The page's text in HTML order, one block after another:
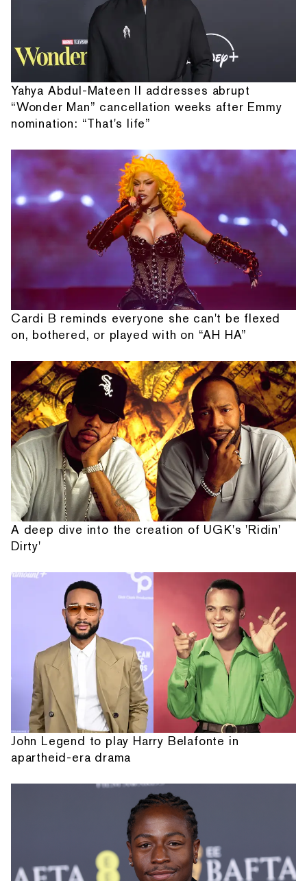
Yahya Abdul-Mateen II addresses abrupt
“Wonder Man” cancellation weeks after Emmy
nomination: “That's life”
Cardi B reminds everyone she can't be flexed
on, bothered, or played with on “AH HA”
A deep dive into the creation of UGK's 'Ridin'
Dirty'
John Legend to play Harry Belafonte in
apartheid-era drama